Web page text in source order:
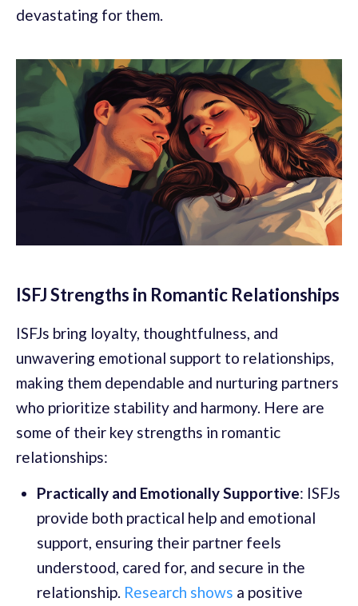
devastating for them.
ISFJ Strengths in Romantic Relationships
ISFJs bring loyalty, thoughtfulness, and
unwavering emotional support to relationships,
making them dependable and nurturing partners
who prioritize stability and harmony. Here are
some of their key strengths in romantic
relationships:
Practically and Emotionally Supportive: ISFJs
provide both practical help and emotional
support, ensuring their partner feels
understood, cared for, and secure in the
relationship. Research shows a positive